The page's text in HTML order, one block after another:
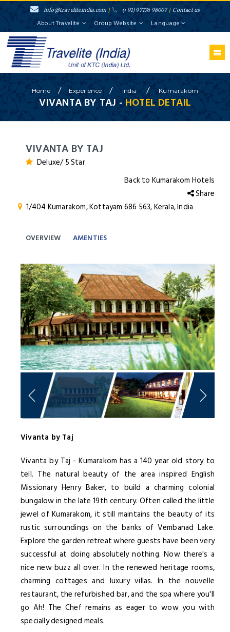
info@traveliteindia.com / (+91) 97176 98007 / Contact us
About Travelite Group Website Language
Home / Experience / India / Kumarakom
VIVANTA BY TAJ - HOTEL DETAIL
VIVANTA BY TAJ
Deluxe/ 5 Star
Back to Kumarakom Hotels
Share
1/404 Kumarakom, Kottayam 686 563, Kerala, India
OVERVIEW AMENTIES
Previous Next
Vivanta by Taj
Vivanta by Taj - Kumarakom has a 140 year old story to
tell. The natural beauty of the area inspired English
Missionary Henry Baker, to build a charming colonial
bungalow in the late 19th century. Often called the little
jewel of Kumarakom, it still maintains the beauty of its
rustic surroundings on the banks of Vembanad Lake.
Explore the garden retreat where guests have been very
successful at doing absolutely nothing. Now there's a
nice new buzz all over. In the renewed heritage rooms,
charming cottages and luxury villas. In the nouvelle
restaurant, the refurbished bar, and the spa where you'll
go Ah! The Chef remains as eager to wow you with
specially designed meals.